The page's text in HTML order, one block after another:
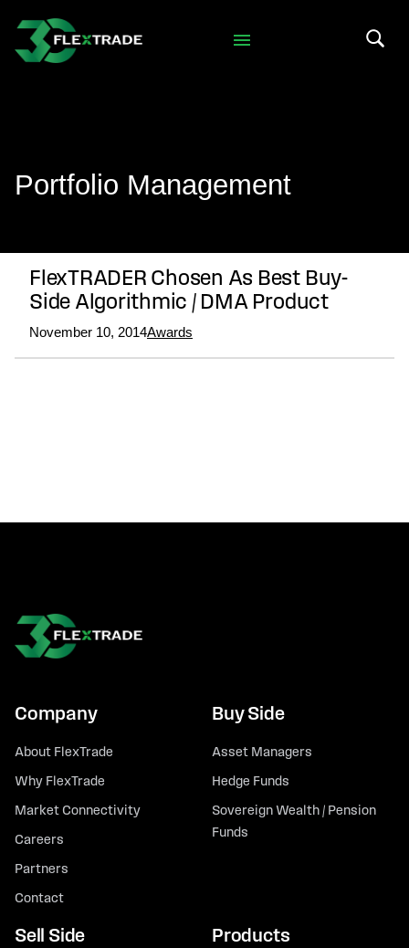
Skip to main content
Portfolio Management
FlexTRADER Chosen As Best Buy-
Side Algorithmic / DMA Product
November 10, 2014Awards
Company
About FlexTrade
Why FlexTrade
Market Connectivity
Careers
Partners
Contact
Buy Side
Asset Managers
Hedge Funds
Sovereign Wealth / Pension
Funds
Sell Side Products